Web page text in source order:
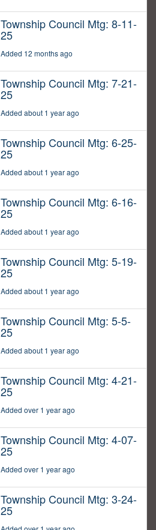
Township Council Mtg: 8-11-
25
Added 12 months ago
Township Council Mtg: 7-21-
25
Added about 1 year ago
Township Council Mtg: 6-25-
25
Added about 1 year ago
Township Council Mtg: 6-16-
25
Added about 1 year ago
Township Council Mtg: 5-19-
25
Added about 1 year ago
Township Council Mtg: 5-5-
25
Added about 1 year ago
Township Council Mtg: 4-21-
25
Added over 1 year ago
Township Council Mtg: 4-07-
25
Added over 1 year ago
Township Council Mtg: 3-24-
25